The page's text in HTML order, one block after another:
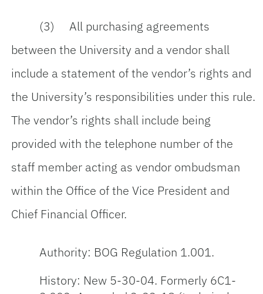
(3) All purchasing agreements
between the University and a vendor shall
include a statement of the vendor’s rights and
the University’s responsibilities under this rule.
The vendor’s rights shall include being
provided with the telephone number of the
staff member acting as vendor ombudsman
within the Office of the Vice President and
Chief Financial Officer.
Authority: BOG Regulation 1.001.
History: New 5-30-04. Formerly 6C1-